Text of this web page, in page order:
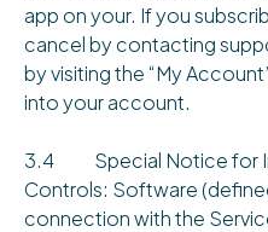
app on your. If you
cancel by contacting
by visiting the “My
into your account.
3.4 Special Notice for
Controls: Software
connection with the